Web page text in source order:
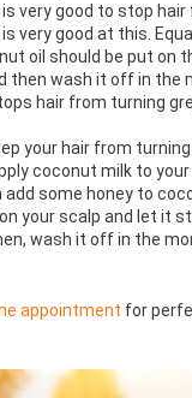
is very good to stop
very good at this.
oil should be put on
then wash it off in the
hair from turning
your hair from
coconut milk to your
add some honey to
your scalp and let it
wash it off in the
appointment for